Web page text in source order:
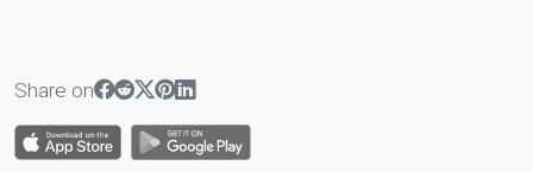
Share on